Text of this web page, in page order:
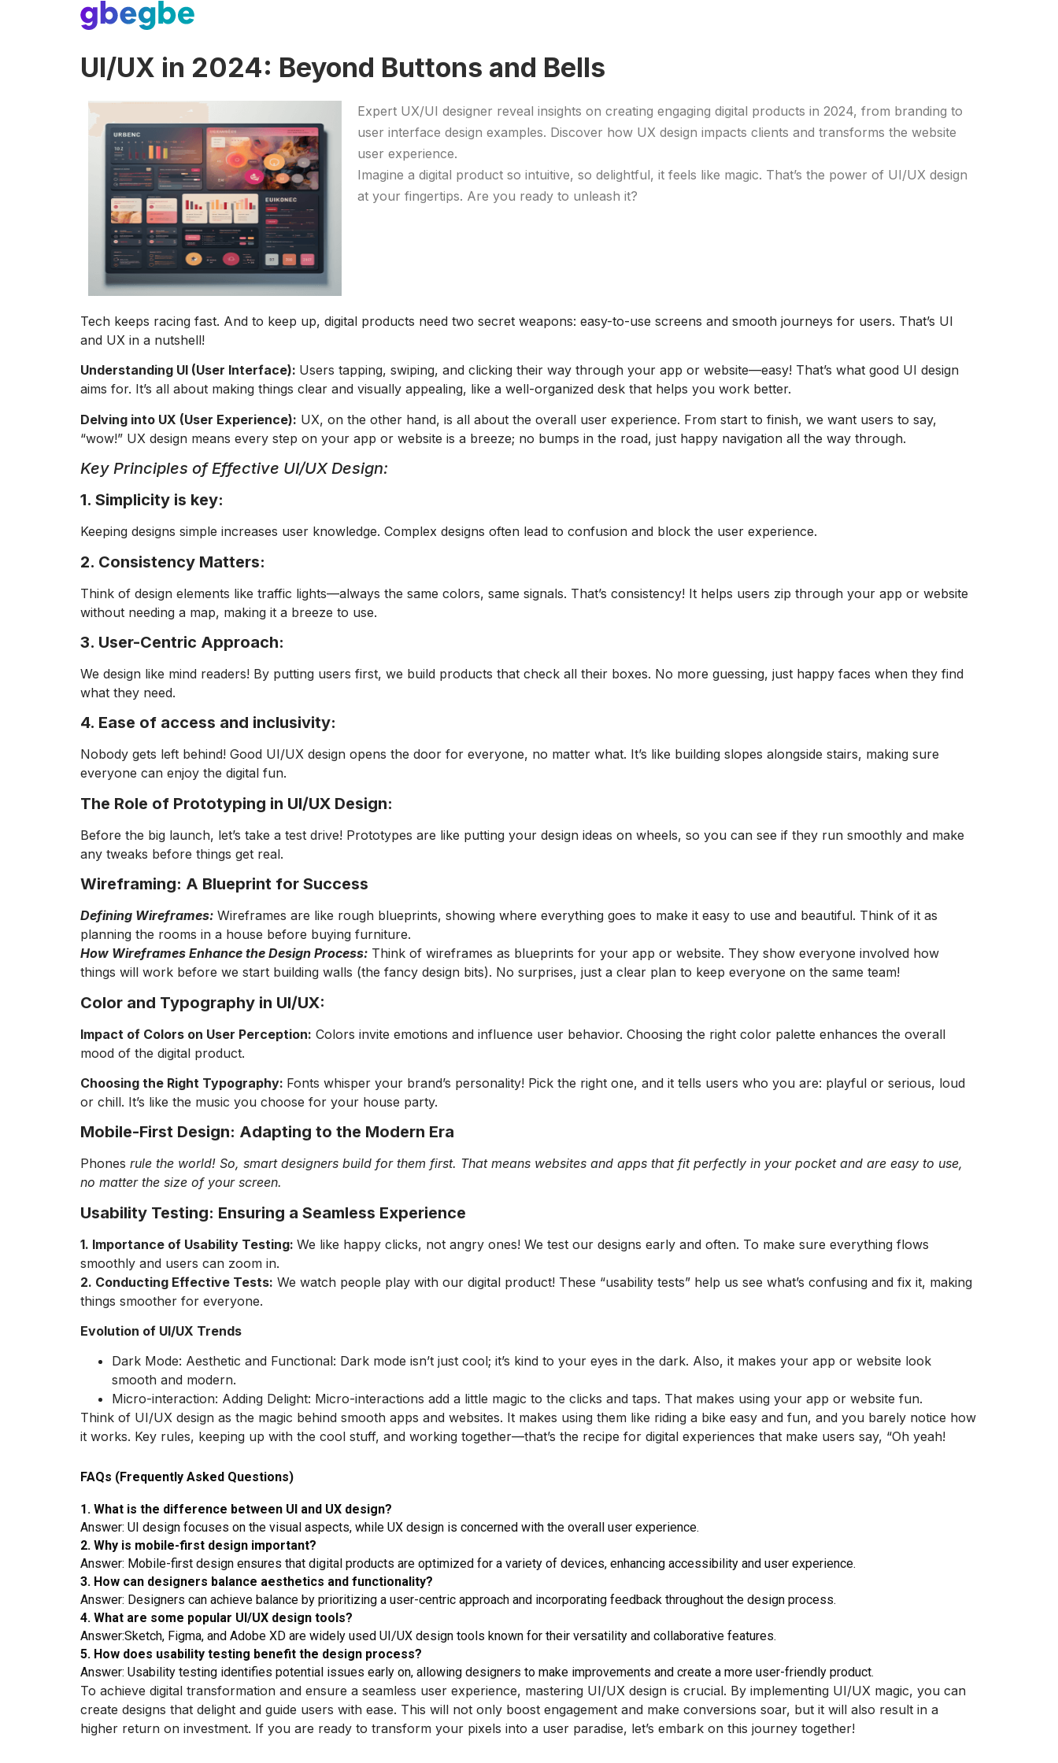
UI/UX in 2024: Beyond Buttons and Bells
Expert UX/UI designer reveal insights on creating engaging digital products in 2024, from branding to
user interface design examples. Discover how UX design impacts clients and transforms the website
user experience.
Imagine a digital product so intuitive, so delightful, it feels like magic. That’s the power of UI/UX design
at your fingertips. Are you ready to unleash it? ​
Tech keeps racing fast. And to keep up, digital products need two secret weapons: easy-to-use screens and smooth journeys for users. That’s UI
and UX in a nutshell!
Understanding UI (User Interface): Users tapping, swiping, and clicking their way through your app or website—easy! That’s what good UI design
aims for. It’s all about making things clear and visually appealing, like a well-organized desk that helps you work better.
Delving into UX (User Experience): UX, on the other hand, is all about the overall user experience. From start to finish, we want users to say,
“wow!” UX design means every step on your app or website is a breeze; no bumps in the road, just happy navigation all the way through.
Key Principles of Effective UI/UX Design:
1. Simplicity is key:
Keeping designs simple increases user knowledge. Complex designs often lead to confusion and block the user experience.
2. Consistency Matters:
Think of design elements like traffic lights—always the same colors, same signals. That’s consistency! It helps users zip through your app or website
without needing a map, making it a breeze to use.
3. User-Centric Approach:
We design like mind readers! By putting users first, we build products that check all their boxes. No more guessing, just happy faces when they find
what they need.
4. Ease of access and inclusivity:
Nobody gets left behind! Good UI/UX design opens the door for everyone, no matter what. It’s like building slopes alongside stairs, making sure
everyone can enjoy the digital fun.
The Role of Prototyping in UI/UX Design:
Before the big launch, let’s take a test drive! Prototypes are like putting your design ideas on wheels, so you can see if they run smoothly and make
any tweaks before things get real.
Wireframing: A Blueprint for Success
Defining Wireframes: Wireframes are like rough blueprints, showing where everything goes to make it easy to use and beautiful. Think of it as
planning the rooms in a house before buying furniture.
How Wireframes Enhance the Design Process: Think of wireframes as blueprints for your app or website. They show everyone involved how
things will work before we start building walls (the fancy design bits). No surprises, just a clear plan to keep everyone on the same team!
Color and Typography in UI/UX:
Impact of Colors on User Perception: Colors invite emotions and influence user behavior. Choosing the right color palette enhances the overall
mood of the digital product.
Choosing the Right Typography: Fonts whisper your brand’s personality! Pick the right one, and it tells users who you are: playful or serious, loud
or chill. It’s like the music you choose for your house party.
Mobile-First Design: Adapting to the Modern Era
Phones rule the world! So, smart designers build for them first. That means websites and apps that fit perfectly in your pocket and are easy to use,
no matter the size of your screen.
Usability Testing: Ensuring a Seamless Experience
1. Importance of Usability Testing: We like happy clicks, not angry ones! We test our designs early and often. To make sure everything flows
smoothly and users can zoom in.
2. Conducting Effective Tests: We watch people play with our digital product! These “usability tests” help us see what’s confusing and fix it, making
things smoother for everyone.
Evolution of UI/UX Trends
Dark Mode: Aesthetic and Functional: Dark mode isn’t just cool; it’s kind to your eyes in the dark. Also, it makes your app or website look
smooth and modern.
Micro-interaction: Adding Delight: Micro-interactions add a little magic to the clicks and taps. That makes using your app or website fun.
Think of UI/UX design as the magic behind smooth apps and websites. It makes using them like riding a bike easy and fun, and you barely notice how
it works. Key rules, keeping up with the cool stuff, and working together—that’s the recipe for digital experiences that make users say, “Oh yeah!
FAQs (Frequently Asked Questions)
1. What is the difference between UI and UX design?
Answer: UI design focuses on the visual aspects, while UX design is concerned with the overall user experience.
2. Why is mobile-first design important?
Answer: Mobile-first design ensures that digital products are optimized for a variety of devices, enhancing accessibility and user experience.
3. How can designers balance aesthetics and functionality?
Answer: Designers can achieve balance by prioritizing a user-centric approach and incorporating feedback throughout the design process.
4. What are some popular UI/UX design tools?
Answer:Sketch, Figma, and Adobe XD are widely used UI/UX design tools known for their versatility and collaborative features.
5. How does usability testing benefit the design process?
Answer: Usability testing identifies potential issues early on, allowing designers to make improvements and create a more user-friendly product.
To achieve digital transformation and ensure a seamless user experience, mastering UI/UX design is crucial. By implementing UI/UX magic, you can
create designs that delight and guide users with ease. This will not only boost engagement and make conversions soar, but it will also result in a
higher return on investment. If you are ready to transform your pixels into a user paradise, let’s embark on this journey together!